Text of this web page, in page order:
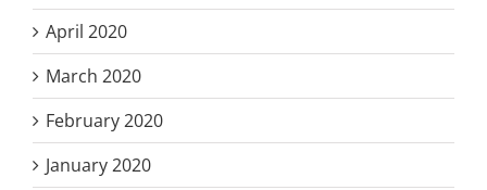
April 2020
March 2020
February 2020
January 2020